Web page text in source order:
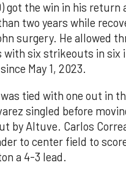
got the win in his
two years while
surgery. He allowed
with six strikeouts in six
May 1, 2023.
tied with one out in
singled before
by Altuve. Carlos
to center field to
a 4-3 lead.